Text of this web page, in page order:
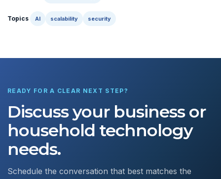
Topics AI scalability security
READY FOR A CLEAR NEXT STEP?
Discuss your business or
household technology
needs.
Schedule the conversation that best matches the